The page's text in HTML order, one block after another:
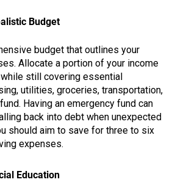
Budget
budget that outlines your
Allocate a portion of your income
still covering essential
utilities, groceries, transportation,
Having an emergency fund can
back into debt when unexpected
should aim to save for three to six
expenses.
Education